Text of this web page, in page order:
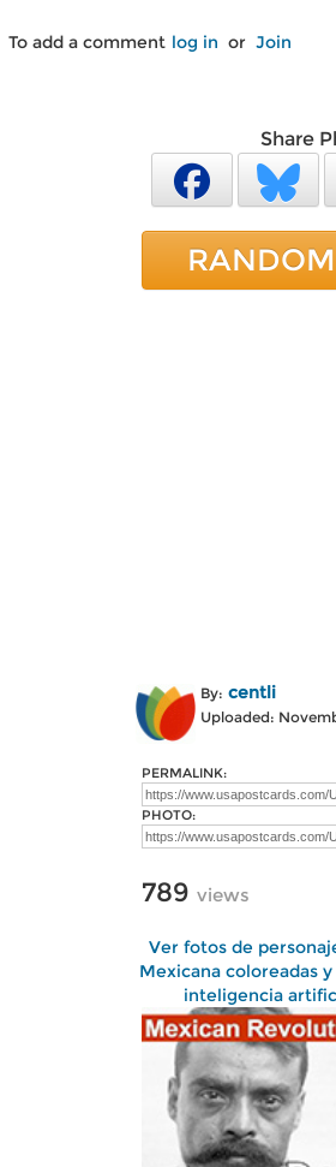
To add a comment log in or Join
Share
By: centli
Uploaded:
PERMALINK:
PHOTO:
789 views
Ver fotos de
Mexicana coloreadas
inteligencia